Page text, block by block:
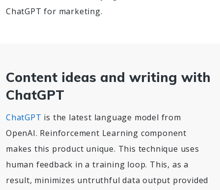
ChatGPT for marketing.
Content ideas and writing with
ChatGPT
ChatGPT is the latest language model from
OpenAI. Reinforcement Learning component
makes this product unique. This technique uses
human feedback in a training loop. This, as a
result, minimizes untruthful data output provided